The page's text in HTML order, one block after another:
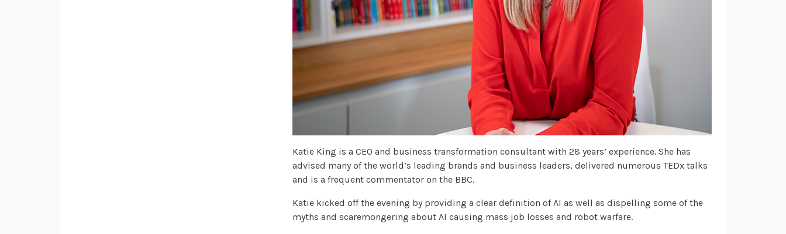
Katie King is a CEO and business transformation consultant with 28 years’ experience. She has
advised many of the world’s leading brands and business leaders, delivered numerous TEDx talks
and is a frequent commentator on the BBC.
Katie kicked off the evening by providing a clear definition of AI as well as dispelling some of the
myths and scaremongering about AI causing mass job losses and robot warfare.